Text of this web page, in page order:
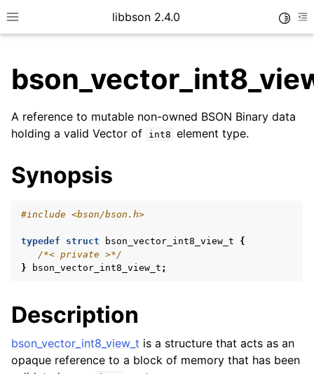
Toggle site navigation sidebar
libbson 2.4.0
child pages in navigation
child pages in navigation
child pages in navigation
child pages in navigation
child pages in navigation
child pages in navigation
child pages in navigation
A reference to mutable non-owned BSON Binary data
holding a valid Vector of
int8 element type.
Synopsis
#include <bson/bson.h>
typedef struct bson_vector_int8_view_t
{
/*< private >*/
}
bson_vector_int8_view_t ;
Description
bson_vector_int8_view_t is a structure that acts as an
opaque reference to a block of memory that has been